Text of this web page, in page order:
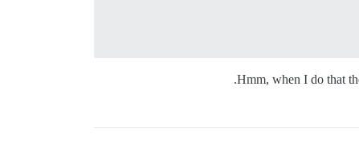
Hmm, when I do that